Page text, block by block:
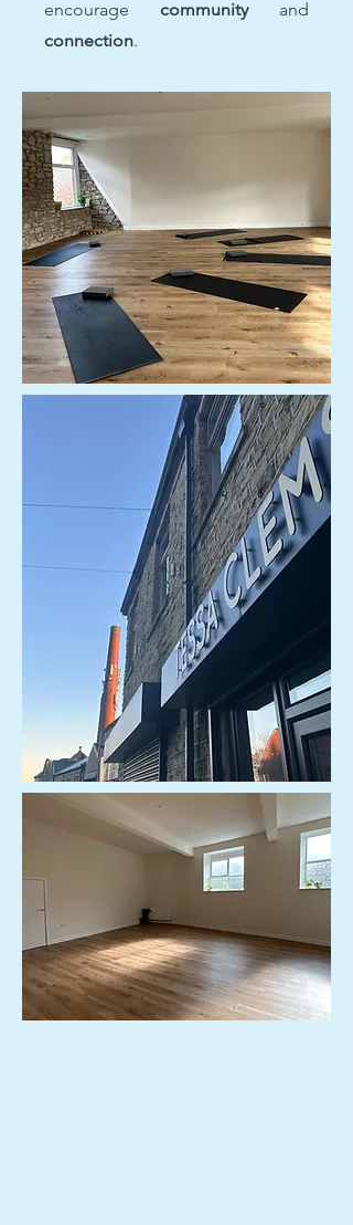
encourage community and
connection.